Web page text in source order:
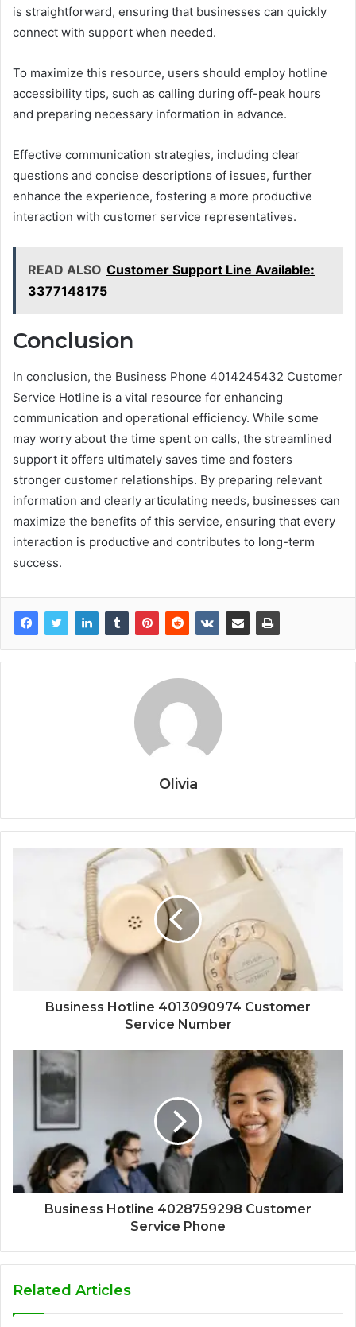
is straightforward, ensuring that businesses can quickly
connect with support when needed.
To maximize this resource, users should employ hotline
accessibility tips, such as calling during off-peak hours
and preparing necessary information in advance.
Effective communication strategies, including clear
questions and concise descriptions of issues, further
enhance the experience, fostering a more productive
interaction with customer service representatives.
READ ALSO Customer Support Line Available:
3377148175
Conclusion
In conclusion, the Business Phone 4014245432 Customer
Service Hotline is a vital resource for enhancing
communication and operational efficiency. While some
may worry about the time spent on calls, the streamlined
support it offers ultimately saves time and fosters
stronger customer relationships. By preparing relevant
information and clearly articulating needs, businesses can
maximize the benefits of this service, ensuring that every
interaction is productive and contributes to long-term
success.
Olivia
Business Hotline 4013090974 Customer
Service Number
Business Hotline 4028759298 Customer
Service Phone
Related Articles